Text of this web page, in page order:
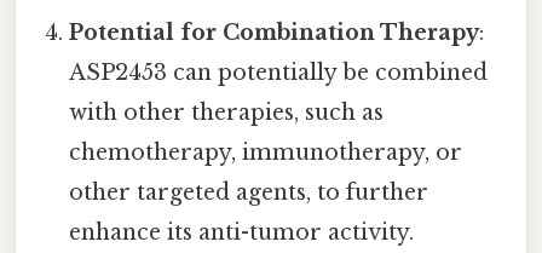
Potential for Combination Therapy:
ASP2453 can potentially be combined
with other therapies, such as
chemotherapy, immunotherapy, or
other targeted agents, to further
enhance its anti-tumor activity.